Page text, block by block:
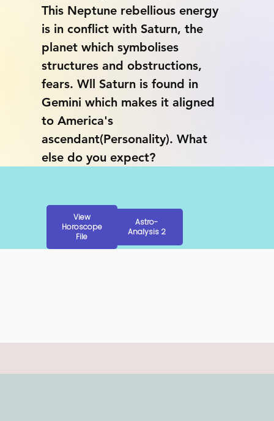
This Neptune rebellious energy
is in conflict with Saturn, the
planet which symbolises
structures and obstructions,
fears. Wll Saturn is found in
Gemini which makes it aligned
to America's
ascendant(Personality). What
else do you expect?
View
Horoscope
File
Astro-
Analysis 2